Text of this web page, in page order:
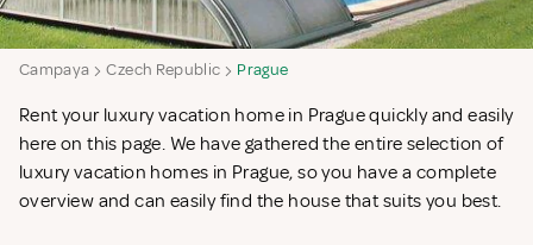
Campaya Czech Republic Prague
Rent your luxury vacation home in Prague quickly and easily
here on this page. We have gathered the entire selection of
luxury vacation homes in Prague, so you have a complete
overview and can easily find the house that suits you best.